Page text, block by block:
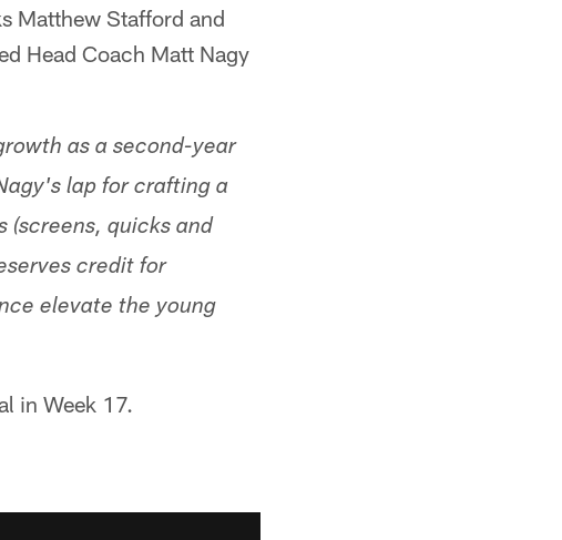
Matthew Stafford and
Head Coach Matt Nagy
as a second-year
lap for crafting a
(screens, quicks and
credit for
elevate the young
in Week 17.